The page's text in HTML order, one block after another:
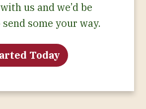
us and we’d be
some your way.
Today